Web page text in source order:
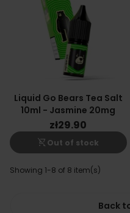
Liquid Go Bears Tea Salt
10ml - Jasmine 20mg
zł29.90
shopping_cart_off Out of stock
Showing 1-8 of 8 item(s)
Back